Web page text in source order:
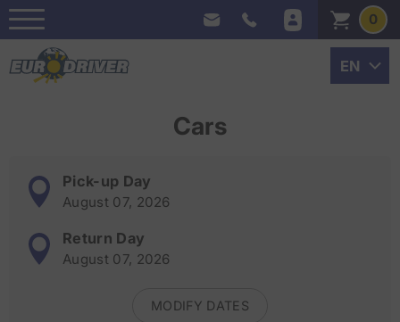
0
Cars
Pick-up Day
August 07, 2026
Return Day
August 07, 2026
MODIFY DATES